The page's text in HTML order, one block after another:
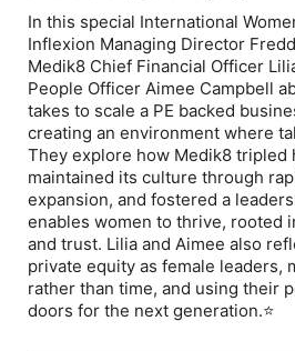
In this special International
Inflexion Managing Director
Medik8 Chief Financial Officer
People Officer Aimee Campbell
takes to scale a PE backed
creating an environment where
They explore how Medik8 tripled
maintained its culture through
expansion, and fostered a
enables women to thrive, rooted
and trust. Lilia and Aimee also
private equity as female leaders,
rather than time, and using their
doors for the next generation.⭐